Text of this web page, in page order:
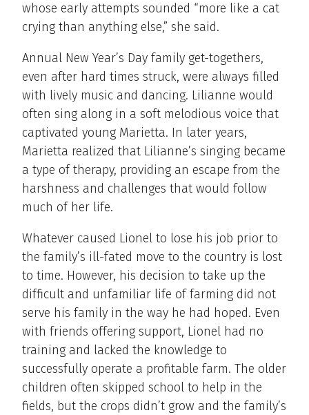
whose early attempts sounded “more like a cat
crying than anything else,” she said.
Annual New Year’s Day family get-togethers,
even after hard times struck, were always filled
with lively music and dancing. Lilianne would
often sing along in a soft melodious voice that
captivated young Marietta. In later years,
Marietta realized that Lilianne’s singing became
a type of therapy, providing an escape from the
harshness and challenges that would follow
much of her life.
Whatever caused Lionel to lose his job prior to
the family’s ill-fated move to the country is lost
to time. However, his decision to take up the
difficult and unfamiliar life of farming did not
serve his family in the way he had hoped. Even
with friends offering support, Lionel had no
training and lacked the knowledge to
successfully operate a profitable farm. The older
children often skipped school to help in the
fields, but the crops didn’t grow and the family’s